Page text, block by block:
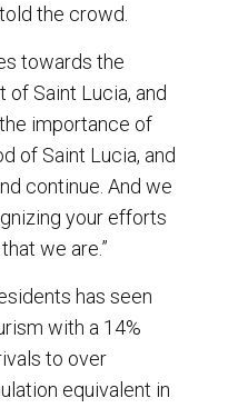
the crowd.
towards the
Saint Lucia, and
importance of
of Saint Lucia, and
continue. And we
your efforts
we are.”
has seen
with a 14%
to over
equivalent in